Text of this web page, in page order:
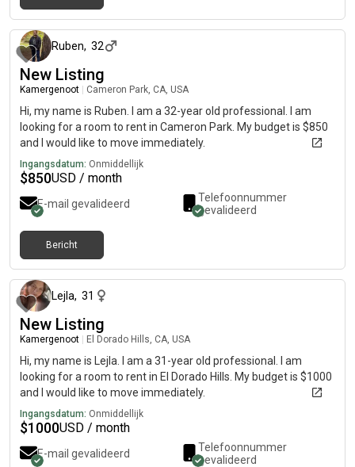
Ruben, 32
New Listing
Kamergenoot Cameron Park, CA, USA
Hi, my name is Ruben. I am a 32-year old professional. I am
looking for a room to rent in Cameron Park. My budget is $850
and I would like to move immediately.
Ingangsdatum: Onmiddellijk
$850USD / month
E-mail gevalideerd
Telefoonnummer
gevalideerd
Bericht
Lejla, 31
New Listing
Kamergenoot El Dorado Hills, CA, USA
Hi, my name is Lejla. I am a 31-year old professional. I am
looking for a room to rent in El Dorado Hills. My budget is $1000
and I would like to move immediately.
Ingangsdatum: Onmiddellijk
$1000USD / month
E-mail gevalideerd
Telefoonnummer
gevalideerd